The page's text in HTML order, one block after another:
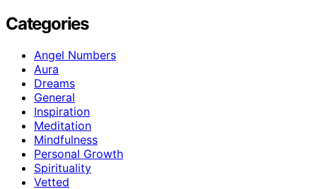
Categories
Angel Numbers
Aura
Dreams
General
Inspiration
Meditation
Mindfulness
Personal Growth
Spirituality
Vetted